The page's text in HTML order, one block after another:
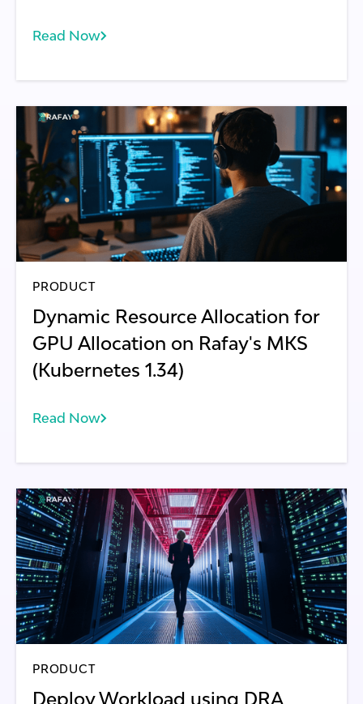
Read Now
PRODUCT
Dynamic Resource Allocation for
GPU Allocation on Rafay's MKS
(Kubernetes 1.34)
Read Now
PRODUCT
Deploy Workload using DRA